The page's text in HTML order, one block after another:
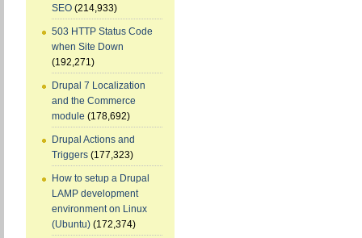
SEO (214,933)
503 HTTP Status Code
when Site Down
(192,271)
Drupal 7 Localization
and the Commerce
module (178,692)
Drupal Actions and
Triggers (177,323)
How to setup a Drupal
LAMP development
environment on Linux
(Ubuntu) (172,374)